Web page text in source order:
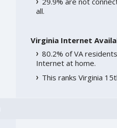
all.
Virginia Internet
80.2% of VA
Internet at home.
This ranks Virginia